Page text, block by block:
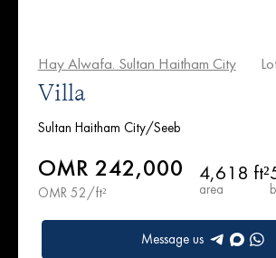
Hay Alwafa. Sultan Haitham City
Villa
Sultan Haitham City/Seeb
OMR 242,000
OMR 52/ft²
4,618 ft²
area
Message us